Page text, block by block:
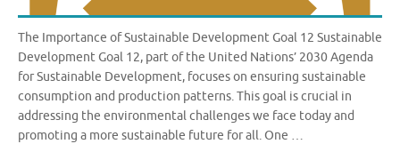
The Importance of Sustainable Development Goal 12 Sustainable
Development Goal 12, part of the United Nations’ 2030 Agenda
for Sustainable Development, focuses on ensuring sustainable
consumption and production patterns. This goal is crucial in
addressing the environmental challenges we face today and
promoting a more sustainable future for all. One …